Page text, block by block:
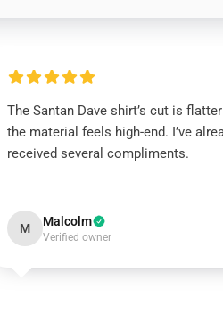
The Santan Dave shirt’s cut is
the material feels high-end. I’ve
received several compliments.
M Malcolm
Verified owner